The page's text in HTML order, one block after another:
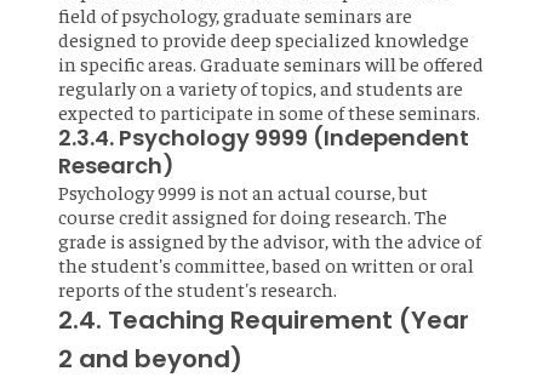
field of psychology, graduate seminars are
designed to provide deep specialized knowledge
in specific areas. Graduate seminars will be offered
regularly on a variety of topics, and students are
expected to participate in some of these seminars.
2.3.4. Psychology 9999 (Independent
Research)
Psychology 9999 is not an actual course, but
course credit assigned for doing research. The
grade is assigned by the advisor, with the advice of
the student's committee, based on written or oral
reports of the student's research.
2.4. Teaching Requirement (Year
2 and beyond)